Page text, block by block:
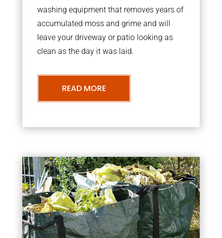
washing equipment that removes years of
accumulated moss and grime and will
leave your driveway or patio looking as
clean as the day it was laid.
READ MORE